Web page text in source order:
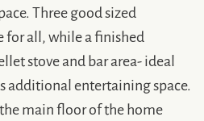
Three good sized
for all, while a finished
stove and bar area- ideal
additional entertaining space.
main floor of the home